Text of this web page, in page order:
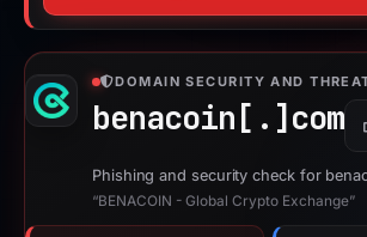
DOMAIN SECURITY AND
benacoin[.] com
Phishing and security check for
“BENACOIN - Global Crypto Exchange”